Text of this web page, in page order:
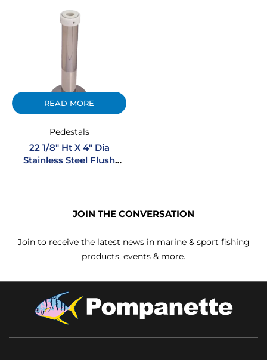
READ MORE
Pedestals
22 1/8″ Ht X 4″ Dia
Stainless Steel Flush
JOIN THE CONVERSATION
Join to receive the latest news in marine & sport fishing
products, events & more.